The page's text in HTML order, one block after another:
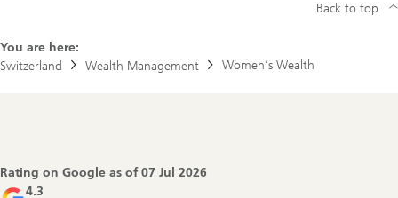
You are here:
Switzerland
Wealth Management Women’s Wealth
Back to top
Rating on Google as of07 Jul 2026
4.3